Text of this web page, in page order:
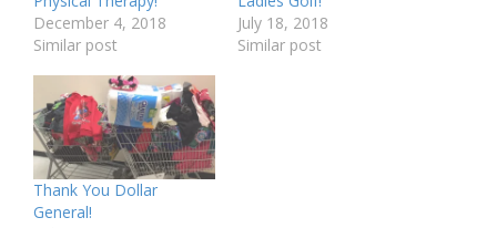
December 4, 2018
Similar post
July 18, 2018
Similar post
Thank You Dollar
General!